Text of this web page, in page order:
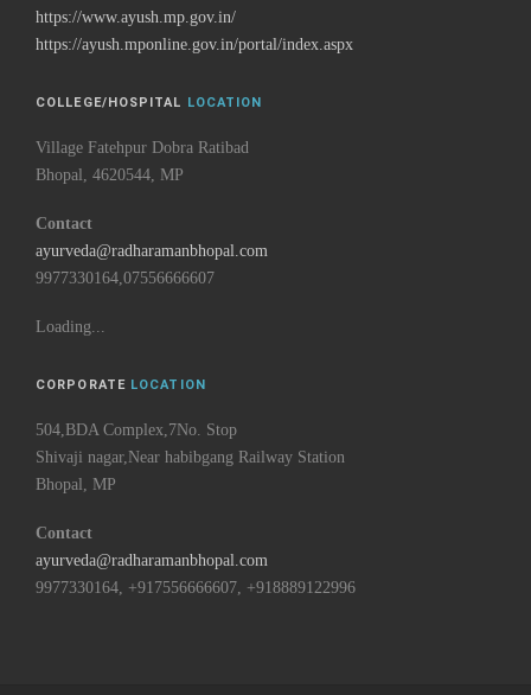
https://www.ayush.mp.gov.in/
https://ayush.mponline.gov.in/portal/index.aspx
COLLEGE/HOSPITAL LOCATION
Village Fatehpur Dobra Ratibad
Bhopal, 4620544, MP
Contact
ayurveda@radharamanbhopal.com
9977330164,07556666607
Loading...
CORPORATE LOCATION
504,BDA Complex,7No. Stop
Shivaji nagar,Near habibgang Railway Station
Bhopal, MP
Contact
ayurveda@radharamanbhopal.com
9977330164, +917556666607, +918889122996